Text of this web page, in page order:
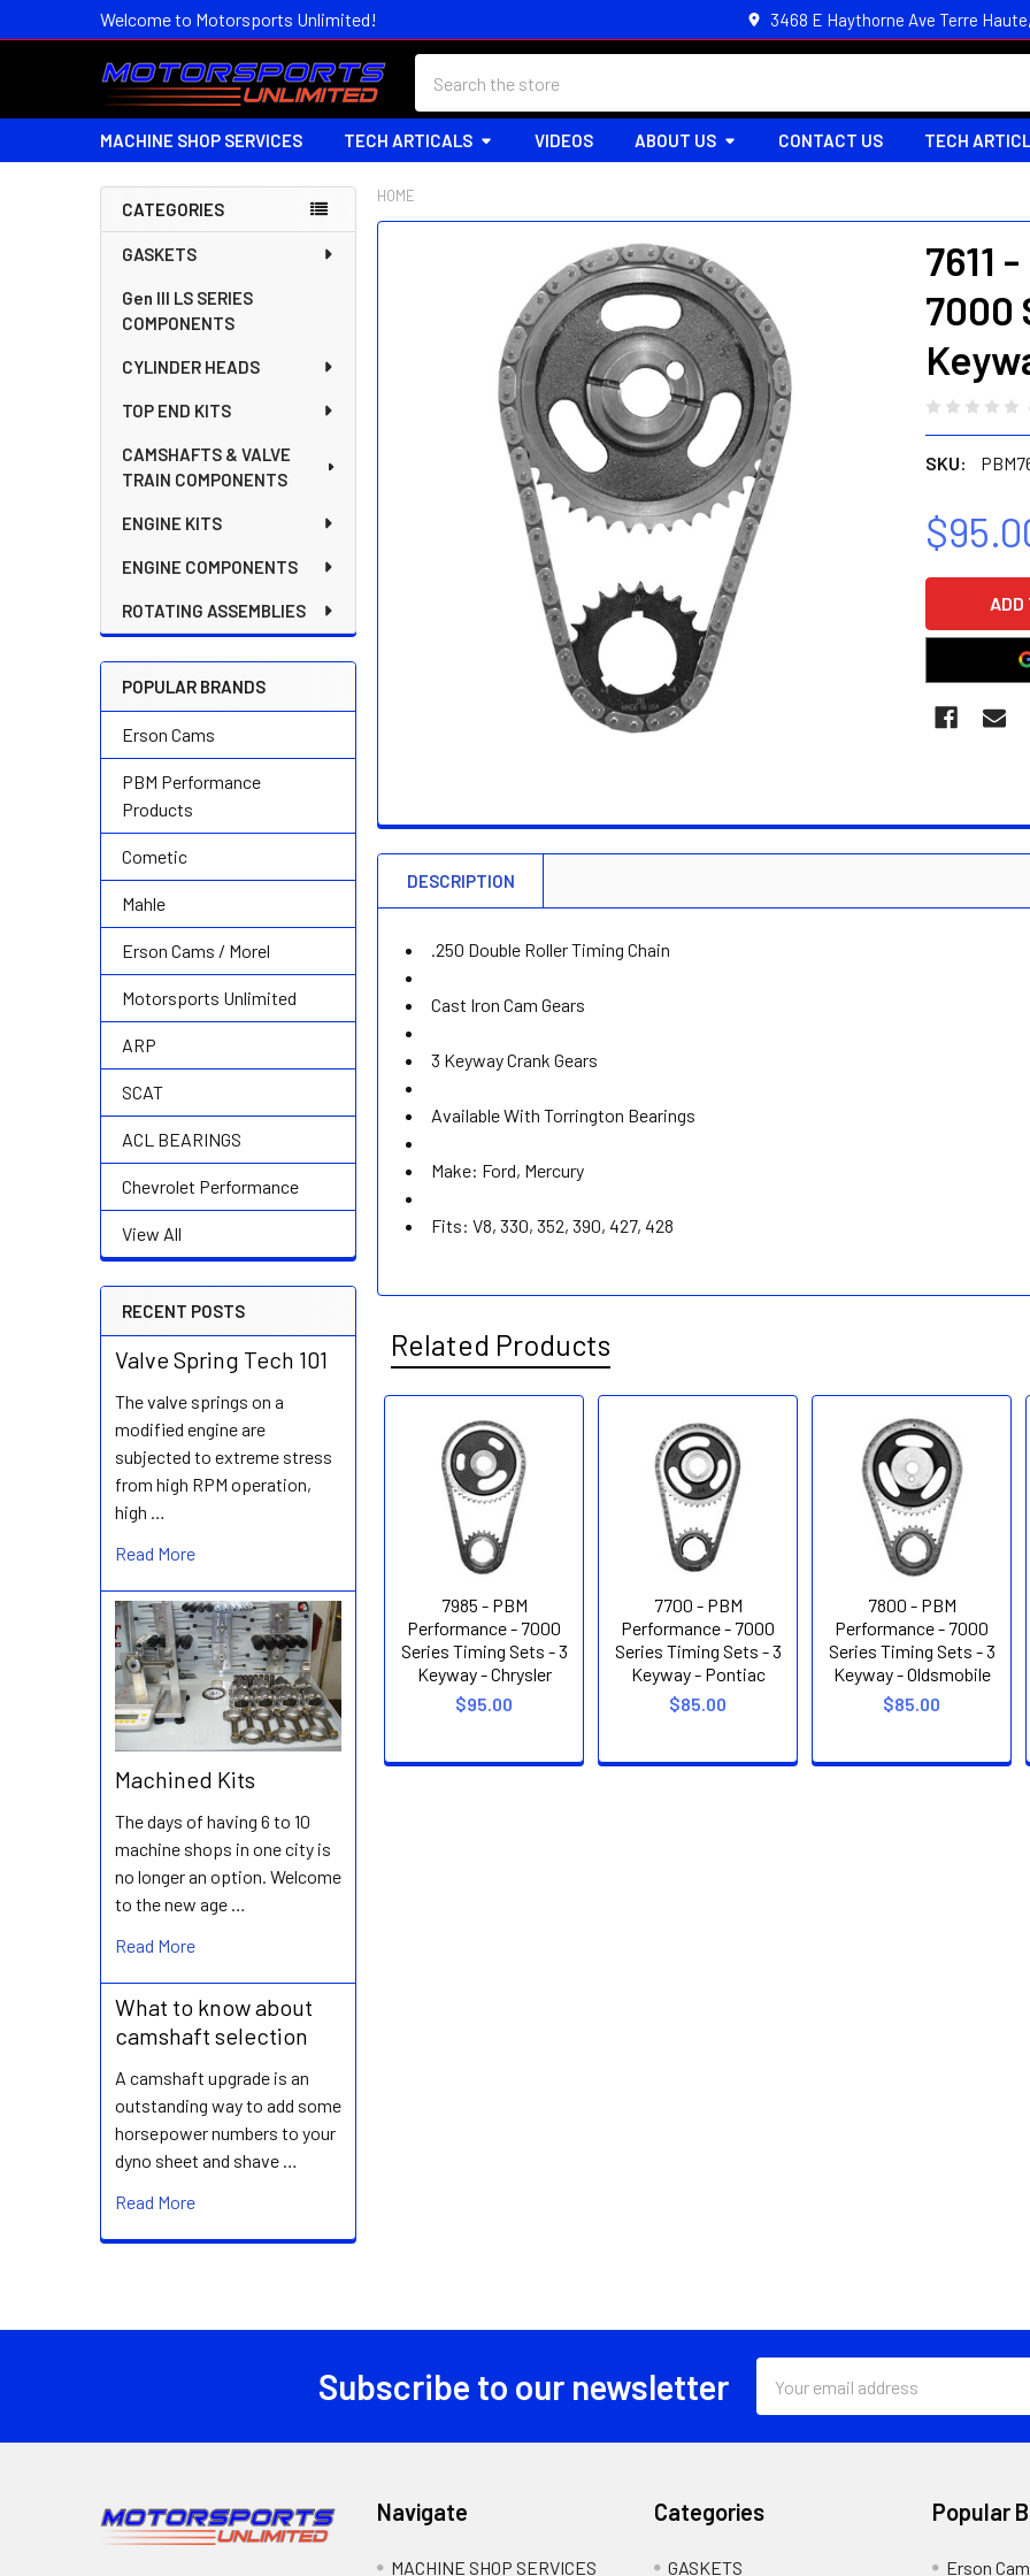
Welcome to Motorsports Unlimited! 3468 E Haythorne Ave Terre
MACHINE SHOP SERVICES TECH ARTICALS VIDEOS ABOUT US CONTACT US TECH
Sidebar
CATEGORIES
GASKETS
Gen III LS SERIES
COMPONENTS
CYLINDER HEADS
TOP END KITS
CAMSHAFTS & VALVE
TRAIN COMPONENTS
ENGINE KITS
ENGINE COMPONENTS
ROTATING ASSEMBLIES
POPULAR BRANDS
Erson Cams
PBM Performance
Products
Cometic
Mahle
Erson Cams / Morel
Motorsports Unlimited
ARP
SCAT
ACL BEARINGS
Chevrolet Performance
View All
RECENT POSTS
Valve Spring Tech 101
The valve springs on a
modified engine are
subjected to extreme stress
from high RPM operation,
high …
Read More
Machined Kits
The days of having 6 to 10
machine shops in one city is
no longer an option. Welcome
to the new age …
Read More
What to know about
camshaft selection
A camshaft upgrade is an
outstanding way to add some
horsepower numbers to your
dyno sheet and shave …
Read More
HOME
7611
7000
SKU:
DESCRIPTION
.250 Double Roller Timing Chain
Cast Iron Cam Gears
3 Keyway Crank Gears
Available With Torrington Bearings
Make: Ford, Mercury
Fits: V8, 330, 352, 390, 427, 428
Related Products
Related
Products
7985 - PBM
Performance - 7000
Series Timing Sets - 3
Keyway - Chrysler
$95.00
7700 - PBM
Performance - 7000
Series Timing Sets - 3
Keyway - Pontiac
$85.00
7800 - PBM
Performance - 7000
Series Timing Sets - 3
Keyway - Oldsmobile
$85.00
Subscribe to our newsletter
Address
Navigate
MACHINE SHOP SERVICES
Categories
GASKETS
Popular
Erson